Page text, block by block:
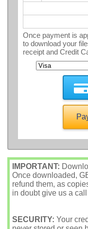
Once payment is
to download your
receipt and Credit
IMPORTANT:
Once downloaded,
refund them, as
in doubt give us a
SECURITY: Your